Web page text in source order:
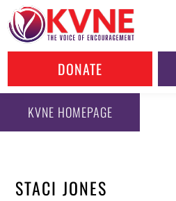
DONATE
KVNE HOMEPAGE
STACI JONES